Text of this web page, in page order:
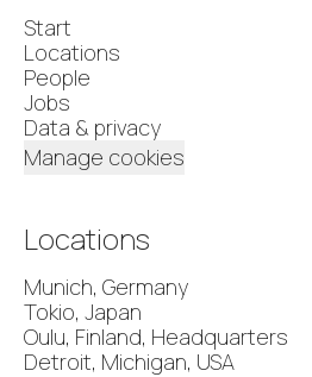
Start
Locations
People
Jobs
Data & privacy
Manage cookies
Locations
Munich, Germany
Tokio, Japan
Oulu, Finland, Headquarters
Detroit, Michigan, USA